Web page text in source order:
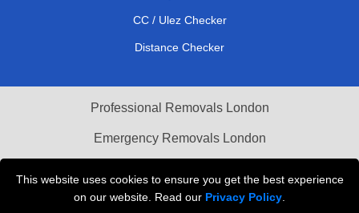
This website uses cookies to ensure you get the best experience
on our website. Read our Privacy Policy
CC / Ulez Checker
Distance Checker
Professional Removals London
Emergency Removals London
Vehicle Recovery London